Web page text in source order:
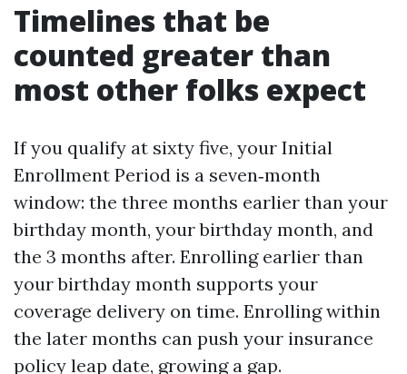
Timelines that be
counted greater than
most other folks expect
If you qualify at sixty five, your Initial
Enrollment Period is a seven‑month
window: the three months earlier than your
birthday month, your birthday month, and
the 3 months after. Enrolling earlier than
your birthday month supports your
coverage delivery on time. Enrolling within
the later months can push your insurance
policy leap date, growing a gap.